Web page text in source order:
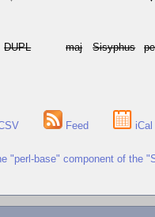
DUPL maj Sisyphus
Feed iCal
"perl-base" component of the